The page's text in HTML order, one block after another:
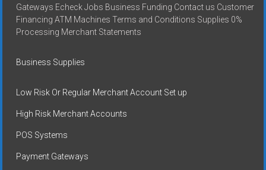
Gateways Echeck Jobs Business Funding Contact us Customer
Financing ATM Machines Terms and Conditions Supplies 0%
Processing Merchant Statements
Business Supplies
Low Risk Or Regular Merchant Account Set up
High Risk Merchant Accounts
POS Systems
Payment Gateways